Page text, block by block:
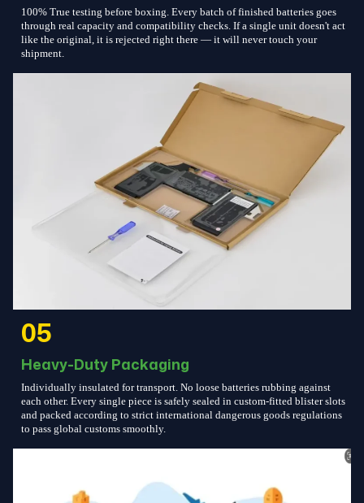
100% True testing before boxing. Every batch of finished batteries goes
through real capacity and compatibility checks. If a single unit doesn't act
like the original, it is rejected right there — it will never touch your
shipment.
05
Heavy-Duty Packaging
Individually insulated for transport. No loose batteries rubbing against
each other. Every single piece is safely sealed in custom-fitted blister slots
and packed according to strict international dangerous goods regulations
to pass global customs smoothly.